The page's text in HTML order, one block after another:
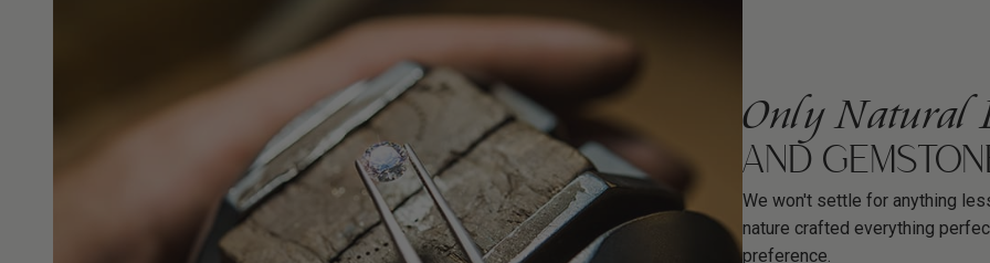
Only Natural
AND
We won't settle for anything
nature crafted everything
preference.